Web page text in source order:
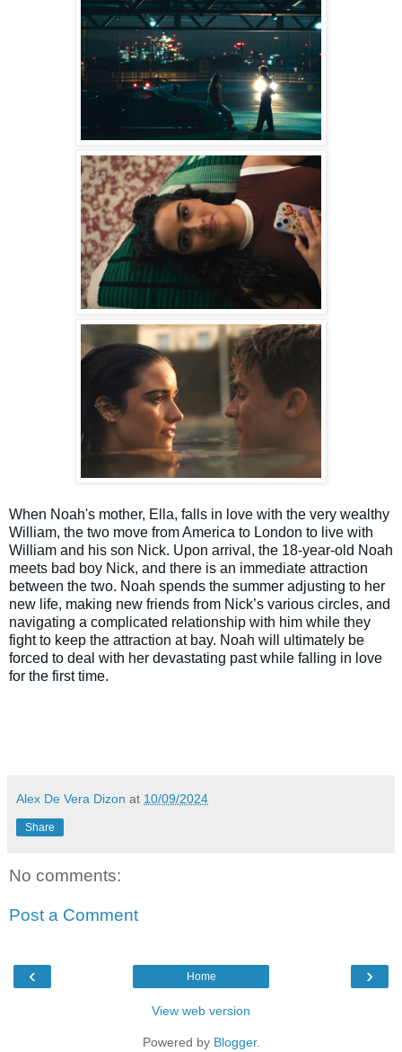
When Noah's mother, Ella, falls in love with the very wealthy
William, the two move from America to London to live with
William and his son Nick. Upon arrival, the 18-year-old Noah
meets bad boy Nick, and there is an immediate attraction
between the two. Noah spends the summer adjusting to her
new life, making new friends from Nick’s various circles, and
navigating a complicated relationship with him while they
fight to keep the attraction at bay. Noah will ultimately be
forced to deal with her devastating past while falling in love
for the first time.
Alex De Vera Dizon at 10/09/2024
Share
No comments:
Post a Comment
‹ ›
Home
View web version
Powered by Blogger.